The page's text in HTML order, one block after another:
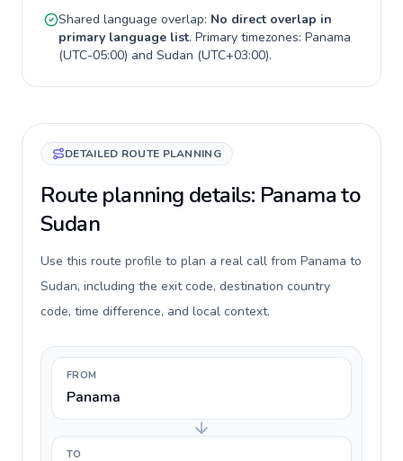
Shared language overlap: No direct overlap in
primary language list. Primary timezones: Panama
(UTC-05:00) and Sudan (UTC+03:00).
DETAILED ROUTE PLANNING
Route planning details: Panama to
Sudan
Use this route profile to plan a real call from Panama to
Sudan, including the exit code, destination country
code, time difference, and local context.
FROM
Panama
TO